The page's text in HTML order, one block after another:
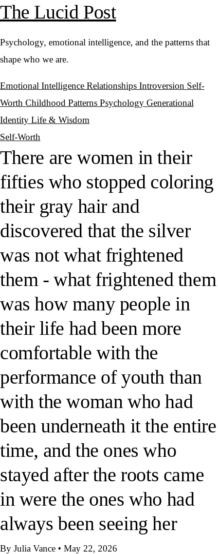
The Lucid Post
Psychology, emotional intelligence, and the patterns that
shape who we are.
Emotional Intelligence Relationships Introversion Self-
Worth Childhood Patterns Psychology Generational
Identity Life & Wisdom
Self-Worth
There are women in their
fifties who stopped coloring
their gray hair and
discovered that the silver
was not what frightened
them - what frightened them
was how many people in
their life had been more
comfortable with the
performance of youth than
with the woman who had
been underneath it the entire
time, and the ones who
stayed after the roots came
in were the ones who had
always been seeing her
By Julia Vance • May 22, 2026